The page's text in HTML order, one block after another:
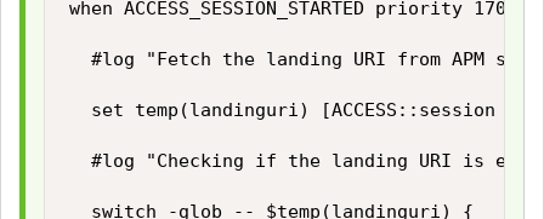
when ACCESS_SESSION_STARTED priority 170 {